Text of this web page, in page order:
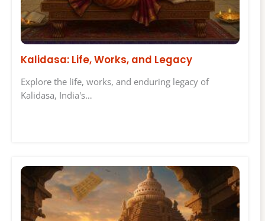
Kalidasa: Life, Works, and Legacy
Explore the life, works, and enduring legacy of
Kalidasa, India's…